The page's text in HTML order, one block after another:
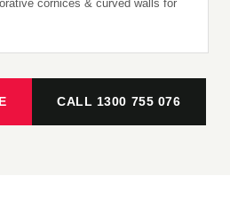
cornices & curved walls for
CALL 1300 755 076